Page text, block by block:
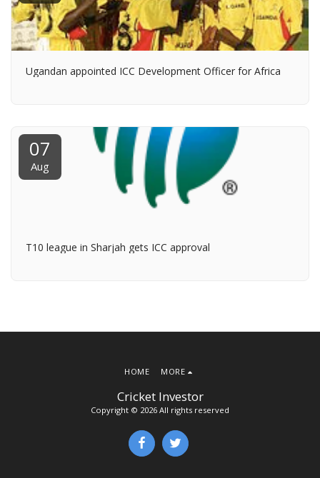
Ugandan appointed ICC Development Officer for Africa
07
Aug
T10 league in Sharjah gets ICC approval
Cricket Investor
Copyright © 2026 All rights reserved
HOME MORE